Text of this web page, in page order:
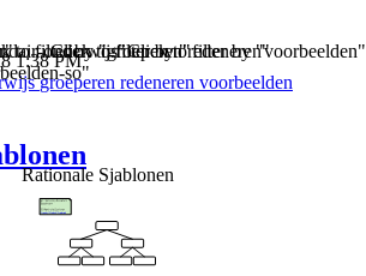
1:38 PM
onderwijs"
groeperen
to filter by "groeperen"
redeneren
Click to filter by "redeneren"
voorbeelden
Click to filter by "voorbeelden"
so"
Rationale Sjablonen